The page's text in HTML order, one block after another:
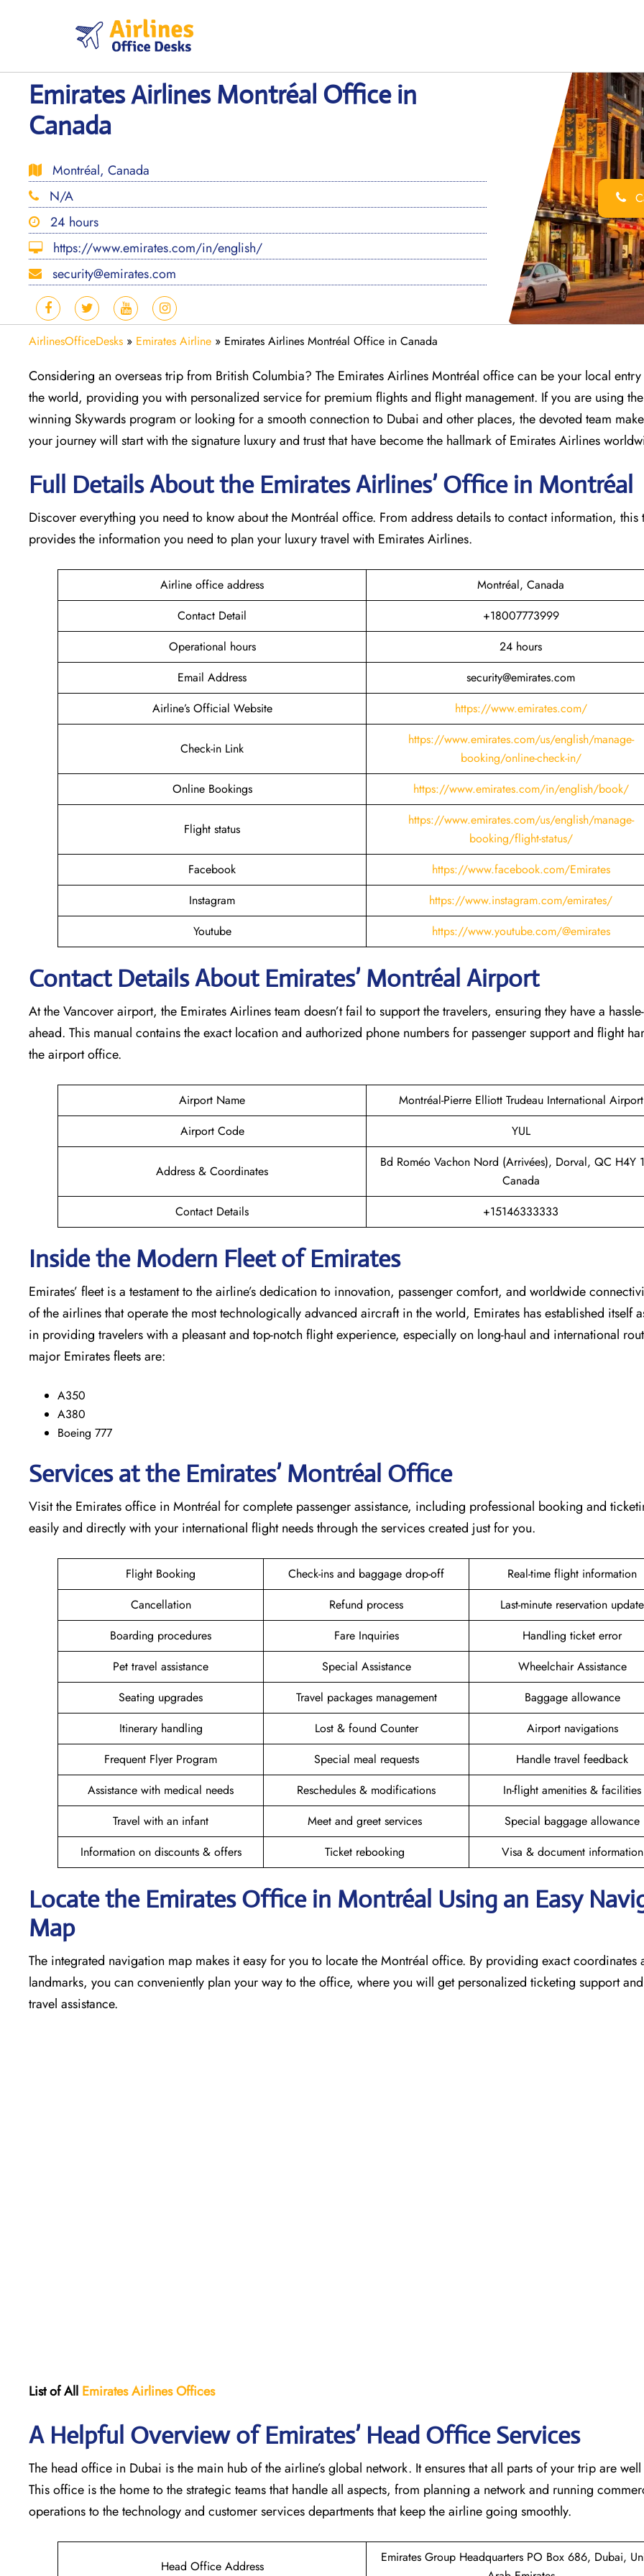
Emirates Airlines Montréal Office in
Canada
Montréal, Canada
N/A
24 hours
https://www.emirates.com/in/english/
security@emirates.com
AirlinesOfficeDesks » Emirates Airline » Emirates Airlines Montréal Office in Canada
Considering​‍​‌‍​‍‌​‍​‌‍​‍‌ an overseas trip from British Columbia? The Emirates Airlines Montréal office can be your local
the world, providing you with personalized service for premium flights and flight management. If you are using
winning Skywards program or looking for a smooth connection to Dubai and other places, the devoted team
your journey will start with the signature luxury and trust that have become the hallmark of Emirates Airlines
Full Details About the Emirates Airlines’ Office in Montréal​‍​
Discover​‍​‌‍​‍‌​‍​‌‍​‍‌ everything you need to know about the Montréal office. From address details to contact information, this
provides the information you need to plan your luxury travel with Emirates Airlines.‌‍
Airline office address
Montréal, Canada
Contact Detail
+18007773999
Operational hours
24 hours
Email Address
security@emirates.com
Airline’s Official Website
https://www.emirates.com/
Check-in Link
https://www.emirates.com/us/english/manage-
booking/online-check-in/
Online Bookings
https://www.emirates.com/in/english/book/
Flight status
https://www.emirates.com/us/english/manage-
booking/flight-status/
Facebook
https://www.facebook.com/Emirates
Instagram
https://www.instagram.com/emirates/
Youtube
https://www.youtube.com/@emirates
Contact Details About Emirates’ Montréal Airport
At​‍​‌‍​‍‌​‍​‌‍​‍‌ the Vancover airport, the Emirates Airlines team doesn’t fail to support the travelers, ensuring they have a
ahead. This manual contains the exact location and authorized phone numbers for passenger support and flight
the airport office.
Airport Name
Montréal-Pierre Elliott Trudeau International Airport
Airport Code
YUL
Address & Coordinates
Bd Roméo Vachon Nord (Arrivées), Dorval, QC H4Y
Canada
Contact Details
+15146333333
Inside the Modern Fleet of Emirates
Emirates’​‍​‌‍​‍‌​‍​‌‍​‍‌ fleet is a testament to the airline’s dedication to innovation, passenger comfort, and worldwide
of the airlines that operate the most technologically advanced aircraft in the world, Emirates has established itself
in providing travelers with a pleasant and top-notch flight experience, especially on long-haul and international
major Emirates fleets are:
A350
A380
Boeing 777
Services at the Emirates’ Montréal Office
Visit​‍​‌‍​‍‌​‍​‌‍​‍‌ the Emirates office in Montréal for complete passenger assistance, including professional booking and
easily and directly with your international flight needs through the services created just for ​‍​‌‍​‍‌​‍​‌‍​‍‌you.
Flight Booking Check-ins and baggage drop-off
Real-time flight information
Cancellation
Refund process
Last-minute reservation update
Boarding procedures
Fare Inquiries
Handling ticket error
Pet travel assistance
Special Assistance
Wheelchair Assistance
Seating upgrades
Travel packages management
Baggage allowance
Itinerary handling
Lost & found Counter
Airport navigations
Frequent Flyer Program
Special meal requests
Handle travel feedback
Assistance with medical needs
Reschedules & modifications
In-flight amenities & facilities
Travel with an infant
Meet and greet services
Special baggage allowance
Information on discounts & offers
Ticket rebooking Visa & document information
Locate the Emirates Office in Montréal Using an Easy
Map
The​‍​‌‍​‍‌​‍​‌‍​‍‌ integrated navigation map makes it easy for you to locate the Montréal office. By providing exact coordinates
landmarks, you can conveniently plan your way to the office, where you will get personalized ticketing support
travel assistance.
List of All Emirates Airlines Offices
A Helpful Overview of Emirates’ Head Office Services
The head office in Dubai is the main hub of the airline’s global network. It ensures that all parts of your trip are
This office is the home to the strategic teams that handle all aspects, from planning a network and running
operations to the technology and customer services departments that keep the airline going ​‍​‌‍​‍‌​‍​‌‍​‍‌smoothly.
Head Office Address
Emirates Group Headquarters PO Box 686, Dubai,